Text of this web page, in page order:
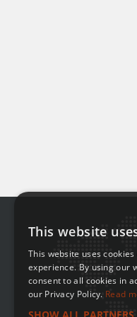
This website
This website uses
experience. By using our
consent to all cookies in
our Privacy Policy. Read